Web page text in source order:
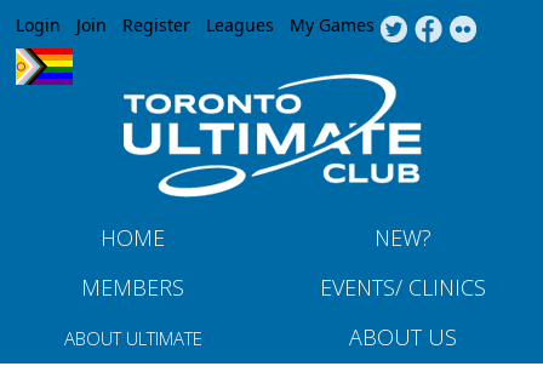
Jump to navigation
Login Join Register Leagues My Games
HOME
NEW?
MEMBERS
EVENTS/ CLINICS
ABOUT ULTIMATE ABOUT US